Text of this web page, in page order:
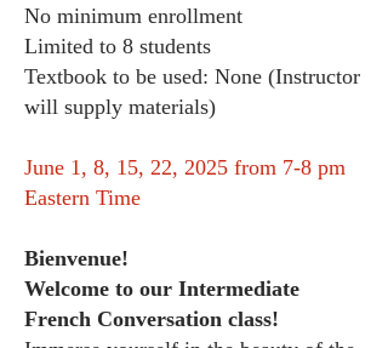
No minimum enrollment
Limited to 8 students
Textbook to be used: None (Instructor
will supply materials)
June 1, 8, 15, 22, 2025 from 7-8 pm
Eastern Time
Bienvenue!
Welcome to our Intermediate
French Conversation class!